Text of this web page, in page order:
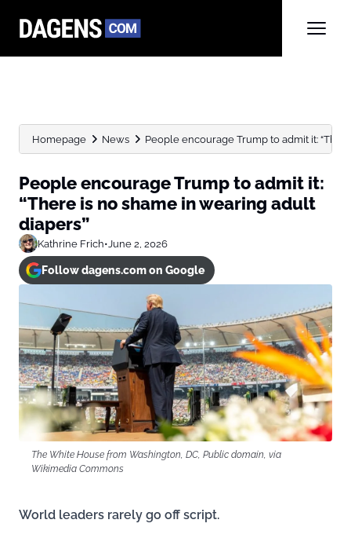
Homepage News People encourage Trump to admit it:
People encourage Trump to admit it:
“There is no shame in wearing adult
diapers”
Kathrine Frich•June 2, 2026
Follow dagens.com on Google
The White House from Washington, DC, Public domain, via
Wikimedia Commons
World leaders rarely go off script.